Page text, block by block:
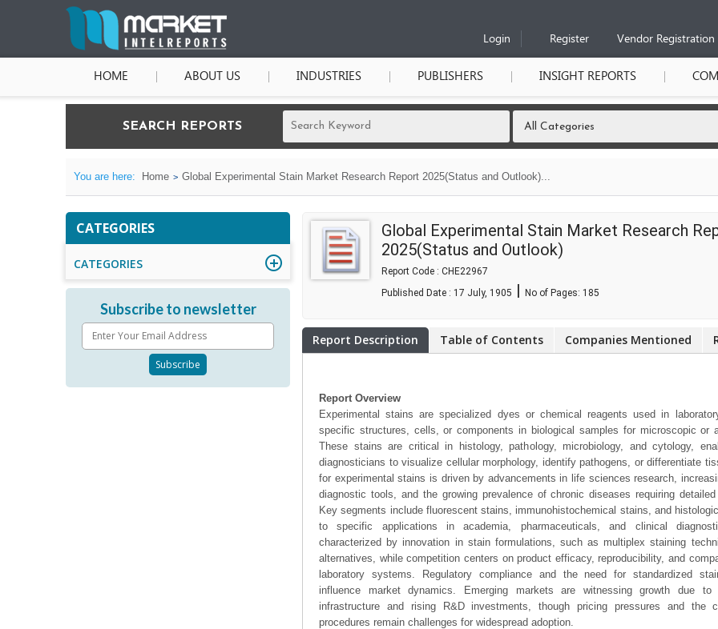
Login
Register Vendor Registration
HOME ABOUT US INDUSTRIES PUBLISHERS INSIGHT REPORTS
SEARCH REPORTS
You are here: Home Global Experimental Stain Market Research Report 2025(Status and Outlook)...
CATEGORIES
CATEGORIES
Subscribe to newsletter
Global Experimental Stain Market Research
2025(Status and Outlook)
Report Code : CHE22967
Published Date : 17 July, 1905 | No of Pages: 185
Report Description Table of Contents Companies Mentioned
Report Overview
Experimental stains are specialized dyes or chemical reagents used in
specific structures, cells, or components in biological samples for microscopic or
These stains are critical in histology, pathology, microbiology, and cytology,
diagnosticians to visualize cellular morphology, identify pathogens, or differentiate
for experimental stains is driven by advancements in life sciences research,
diagnostic tools, and the growing prevalence of chronic diseases requiring
Key segments include fluorescent stains, immunohistochemical stains, and
to specific applications in academia, pharmaceuticals, and clinical
characterized by innovation in stain formulations, such as multiplex staining
alternatives, while competition centers on product efficacy, reproducibility, and
laboratory systems. Regulatory compliance and the need for standardized
influence market dynamics. Emerging markets are witnessing growth due to
infrastructure and rising R&D investments, though pricing pressures and the
procedures remain challenges for widespread adoption.